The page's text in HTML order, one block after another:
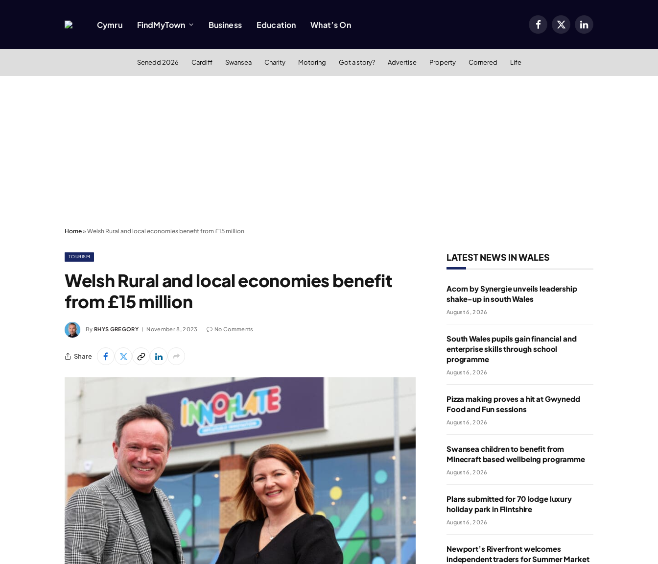
Cymru FindMyTown Business Education What’s On Facebook
X
LinkedIn
Senedd 2026 Cardiff Swansea Charity Motoring Got a story? Advertise Property Cornered Life
Home»Welsh Rural and local economies benefit from £15 million
TOURISM
Welsh Rural and local economies benefit
from £15 million
By RHYS GREGORY November 8, 2023 No Comments
Share
LATEST NEWS IN WALES
Acorn by Synergie unveils leadership
shake-up in south Wales
August 6, 2026
South Wales pupils gain financial and
enterprise skills through school
programme
August 6, 2026
Pizza making proves a hit at Gwynedd
Food and Fun sessions
August 6, 2026
Swansea children to benefit from
Minecraft based wellbeing programme
August 6, 2026
Plans submitted for 70 lodge luxury
holiday park in Flintshire
August 6, 2026
Newport’s Riverfront welcomes
independent traders for Summer Market